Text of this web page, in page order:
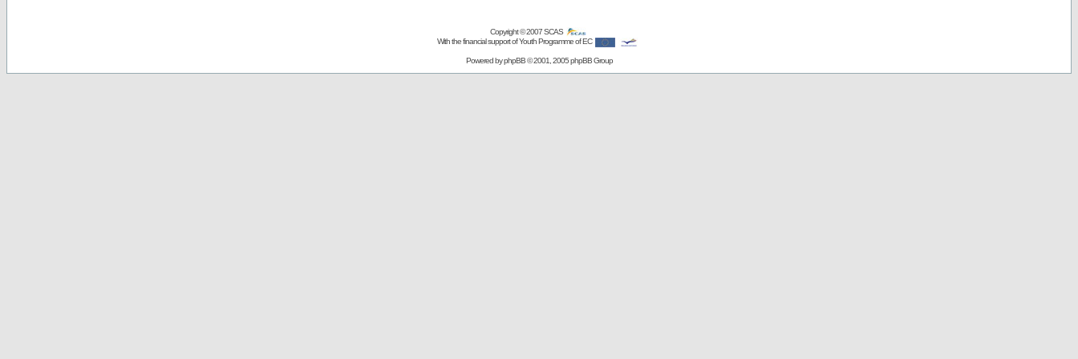
Copyright © 2007SCAS
With the financial support of Youth Programme of EC
Powered byphpBB© 2001, 2005 phpBB Group